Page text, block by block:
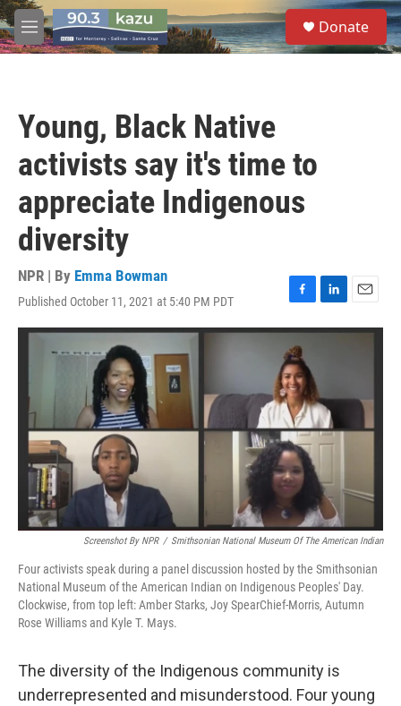
Skip to main content
M
e
S
e
a
Donate
Young, Black Native
activists say it's time to
appreciate Indigenous
diversity
NPR | By Emma Bowman
Published October 11, 2021 at 5:40 PM PDT
F
a
c
e
b
o
o
k
L
i
I
n
E
m
Screenshot By NPR / Smithsonian National Museum Of The American Indian
Four activists speak during a panel discussion hosted by the Smithsonian
National Museum of the American Indian on Indigenous Peoples' Day.
Clockwise, from top left: Amber Starks, Joy SpearChief-Morris, Autumn
Rose Williams and Kyle T. Mays.
The diversity of the Indigenous community is
underrepresented and misunderstood. Four young